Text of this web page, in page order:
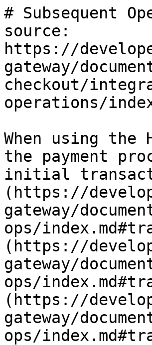
# Subsequent
source:
https://
gateway/
checkout/
operations/
When using the
the payment
initial
(https://
gateway/
ops/
(https://
gateway/
ops/
(https://
gateway/
ops/